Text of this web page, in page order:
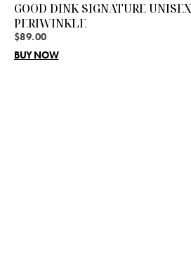
GOOD DINK SIGNATURE
PERIWINKLE
$89.00
BUY NOW